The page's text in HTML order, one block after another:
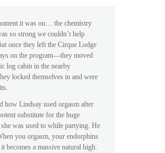
it was on… the chemistry
so strong we couldn’t help
once they left the Cirque Lodge
on the program—they moved
log cabin in the nearby
locked themselves in and were
how Lindsay used orgasm after
substitute for the huge
was used to while partying. He
you orgasm, your endorphins
becomes a massive natural high.